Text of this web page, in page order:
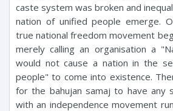
caste system was broken and
nation of unified people emerge.
true national freedom movement
merely calling an organisation a
would not cause a nation in the
people" to come into existence.
for the bahujan samaj to have any
with an independence movement